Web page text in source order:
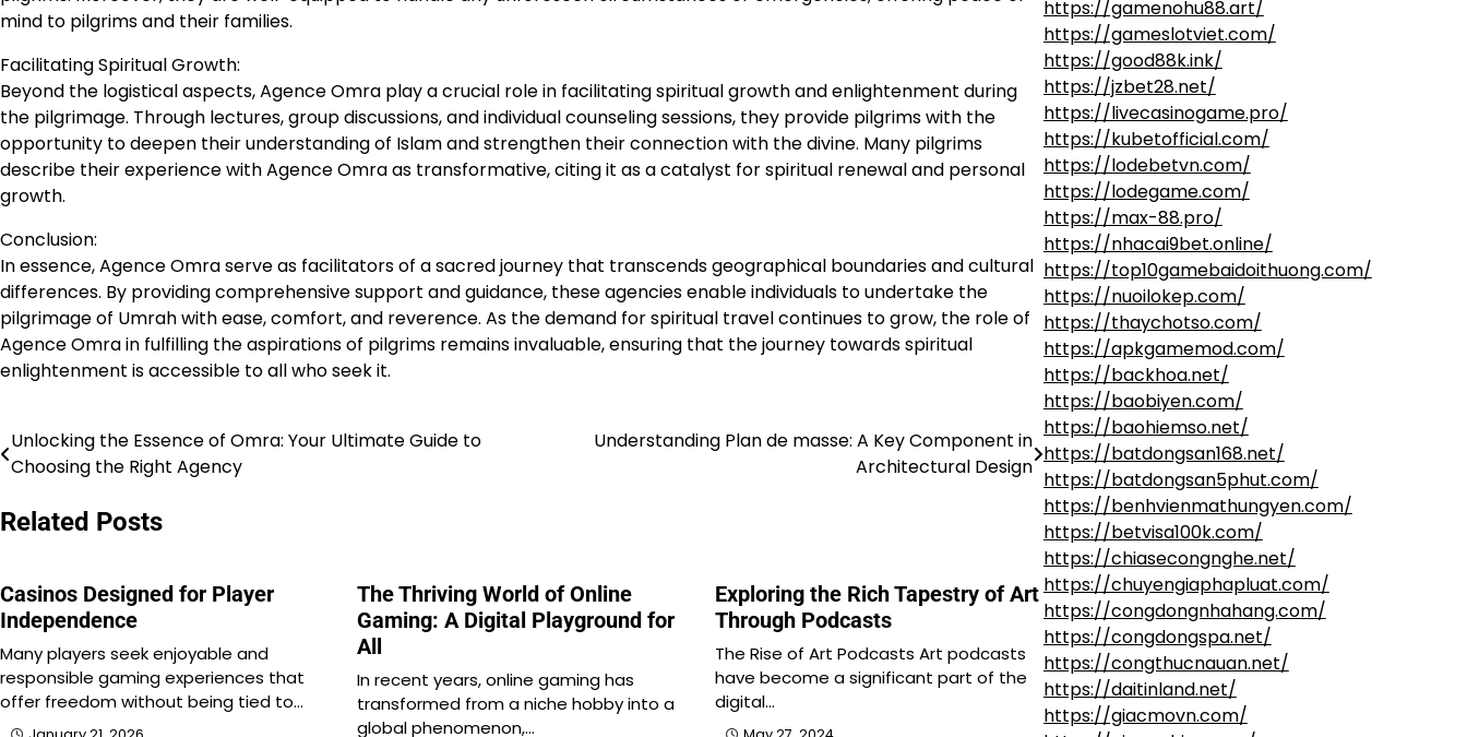
mind to pilgrims and their families.
Facilitating Spiritual Growth:
Beyond the logistical aspects, Agence Omra play a crucial role in facilitating spiritual growth and enlightenment during
the pilgrimage. Through lectures, group discussions, and individual counseling sessions, they provide pilgrims with the
opportunity to deepen their understanding of Islam and strengthen their connection with the divine. Many pilgrims
describe their experience with Agence Omra as transformative, citing it as a catalyst for spiritual renewal and personal
growth.
Conclusion:
In essence, Agence Omra serve as facilitators of a sacred journey that transcends geographical boundaries and cultural
differences. By providing comprehensive support and guidance, these agencies enable individuals to undertake the
pilgrimage of Umrah with ease, comfort, and reverence. As the demand for spiritual travel continues to grow, the role of
Agence Omra in fulfilling the aspirations of pilgrims remains invaluable, ensuring that the journey towards spiritual
enlightenment is accessible to all who seek it.
Post
navigation
Unlocking the Essence of Omra: Your Ultimate Guide to
Choosing the Right Agency
Understanding Plan de masse: A Key Component in
Architectural Design
Related Posts
Casinos Designed for Player
Independence
Many players seek enjoyable and
responsible gaming experiences that
offer freedom without being tied to…
The Thriving World of Online
Gaming: A Digital Playground for
All
In recent years, online gaming has
transformed from a niche hobby into a
global phenomenon,…
Exploring the Rich Tapestry of Art
Through Podcasts
The Rise of Art Podcasts Art podcasts
have become a significant part of the
digital…
https://gamenohu88.art/
https://gameslotviet.com/
https://good88k.ink/
https://jzbet28.net/
https://livecasinogame.pro/
https://kubetofficial.com/
https://lodebetvn.com/
https://lodegame.com/
https://max-88.pro/
https://nhacai9bet.online/
https://top10gamebaidoithuong.com/
https://nuoilokep.com/
https://thaychotso.com/
https://apkgamemod.com/
https://backhoa.net/
https://baobiyen.com/
https://baohiemso.net/
https://batdongsan168.net/
https://batdongsan5phut.com/
https://benhvienmathungyen.com/
https://betvisa100k.com/
https://chiasecongnghe.net/
https://chuyengiaphapluat.com/
https://congdongnhahang.com/
https://congdongspa.net/
https://congthucnauan.net/
https://daitinland.net/
https://giacmovn.com/